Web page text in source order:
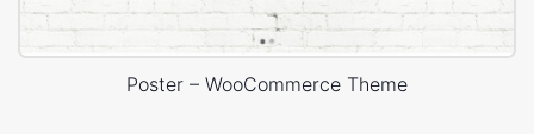
Poster – WooCommerce Theme